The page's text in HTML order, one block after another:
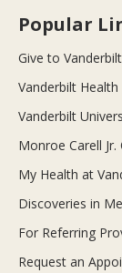
Popular
Give to
Vanderbilt Health
Vanderbilt
Monroe Carell Jr.
My Health at
Discoveries in
For Referring
Request an